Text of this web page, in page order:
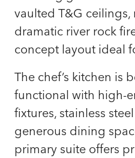
vaulted T&G ceilings,
dramatic river rock
concept layout ideal
The chef’s kitchen is
functional with high-
fixtures, stainless
generous dining
primary suite offers